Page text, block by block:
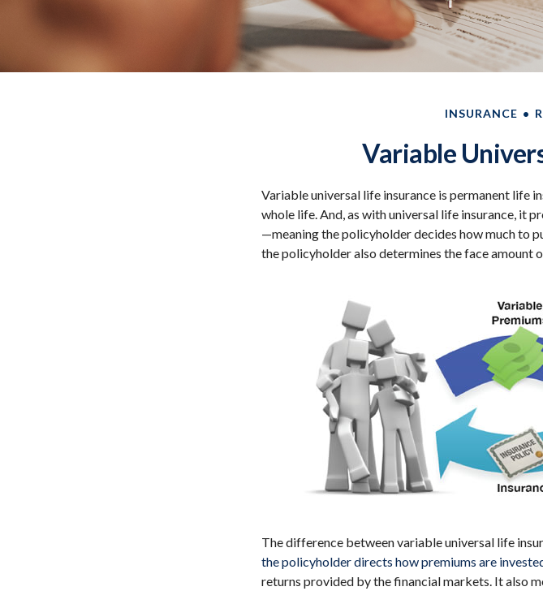
INSURANCE
Variable
Variable universal life insurance is permanent life
whole life. And, as with universal life insurance, it
—meaning the policyholder decides how much to
the policyholder also determines the face amount
The difference between variable universal life
the policyholder directs how premiums are
returns provided by the financial markets. It also